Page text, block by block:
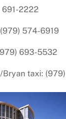
691-2222
574-6919
693-5532
taxi: